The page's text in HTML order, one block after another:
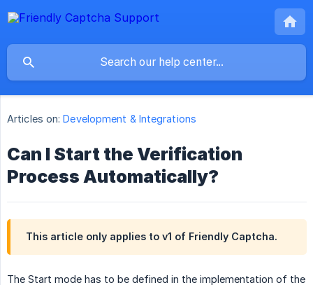
Articles on: Development & Integrations
Can I Start the Verification
Process Automatically?
This article only applies to v1 of Friendly Captcha.
The Start mode has to be defined in the implementation of the